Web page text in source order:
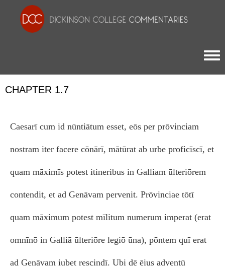
CHAPTER 1.7
Caesarī cum id nūntiātum esset, eōs per prōvinciam
nostram iter facere cōnārī, mātūrat ab urbe proficīscī, et
quam māximīs potest itineribus in Galliam ūlteriōrem
contendit, et ad Genāvam pervenit. Prōvinciae tōtī
quam māximum potest mīlitum numerum imperat (erat
omnīnō in Galliā ūlteriōre legiō ūna), pōntem quī erat
ad Genāvam iubet rescindī. Ubi dē ēius adventū